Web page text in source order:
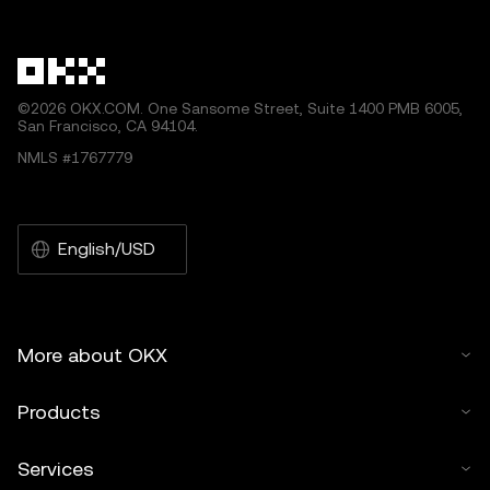
©2026 OKX.COM. One Sansome Street, Suite 1400 PMB 6005,
San Francisco, CA 94104.
NMLS #1767779
English/USD
More about OKX
Products
Services